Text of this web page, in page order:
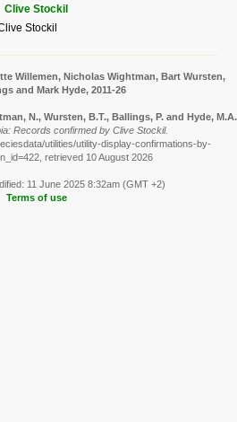
Clive Stockil
Stockil
Willemen, Nicholas Wightman, Bart Wursten,
and Mark Hyde, 2011-26
N., Wursten, B.T., Ballings, P. and Hyde, M.A.
Records confirmed by Clive Stockil.
utilities/utility-display-confirmations-by-
retrieved 10 August 2026
11 June 2025 8:32am (GMT +2)
Terms of use